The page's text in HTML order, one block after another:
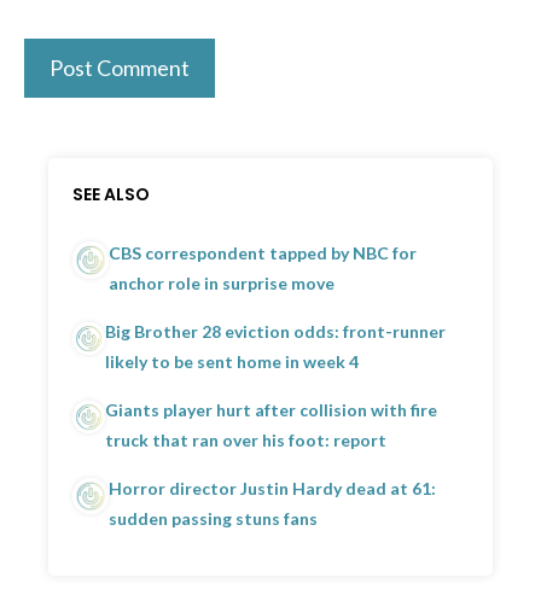
SEE ALSO
CBS correspondent tapped by NBC for
anchor role in surprise move
Big Brother 28 eviction odds: front-runner
likely to be sent home in week 4
Giants player hurt after collision with fire
truck that ran over his foot: report
Horror director Justin Hardy dead at 61:
sudden passing stuns fans